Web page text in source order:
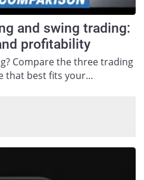
and swing trading:
profitability
Compare the three trading
that best fits your…